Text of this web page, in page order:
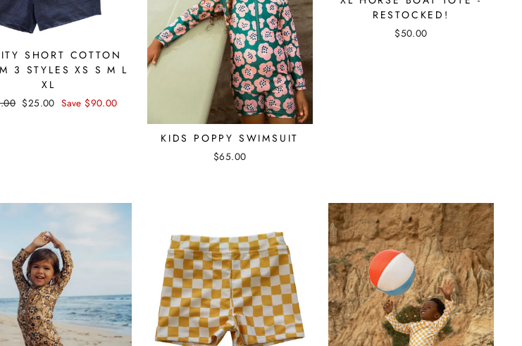
SHORT COTTON
3 STYLES XS S M L
XL
Sale
$25.00 Save $90.00
KIDS POPPY SWIMSUIT
$65.00
RESTOCKED!
$50.00